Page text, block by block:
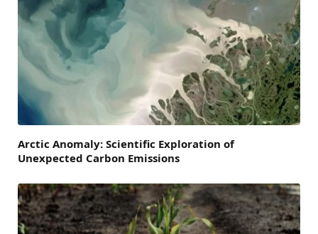
Arctic Anomaly: Scientific Exploration of
Unexpected Carbon Emissions